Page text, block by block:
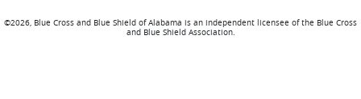
©2026, Blue Cross and Blue Shield of Alabama is an independent licensee of the Blue Cross
and Blue Shield Association.